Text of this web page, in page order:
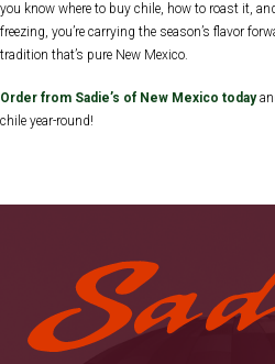
you know where to buy chile, how to roast it,
freezing, you’re carrying the season’s flavor
tradition that’s pure New Mexico.
Order from Sadie’s of New Mexico today
chile year-round!